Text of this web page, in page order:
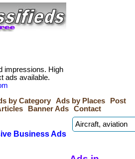
impressions. High
ads available.
by Category Ads by Places
Post
Banner Ads Contact
Business Ads